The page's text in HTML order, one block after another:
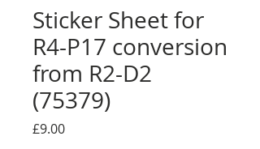
Sticker Sheet for
R4-P17 conversion
from R2-D2
(75379)
£9.00Price